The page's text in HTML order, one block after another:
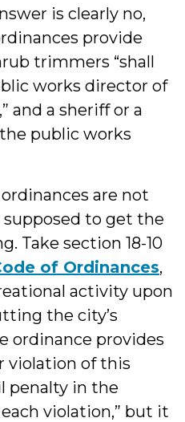
is clearly no,
provide
trimmers “shall
works director of
and a sheriff or a
public works
are not
to get the
Take section 18-10
of Ordinances,
activity upon
the city’s
ordinance provides
violation of this
penalty in the
violation,” but it